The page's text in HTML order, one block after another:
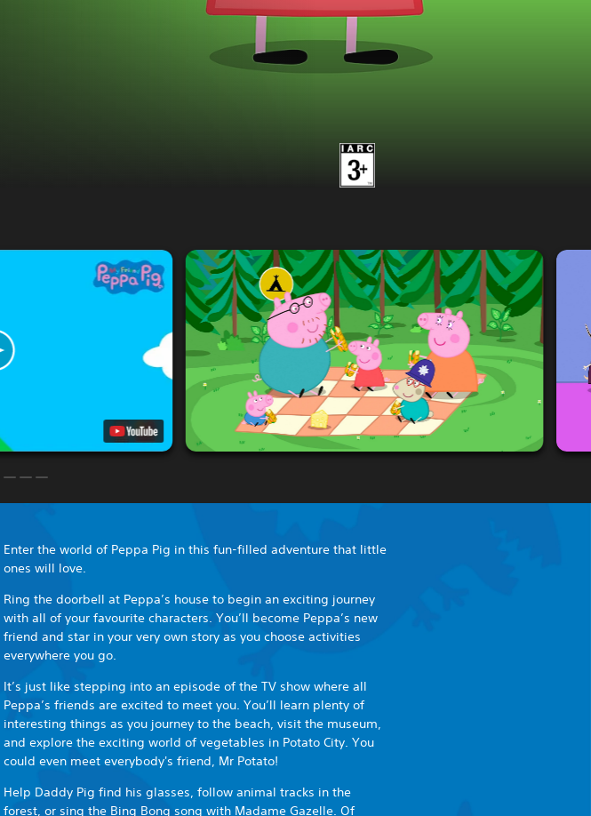
Enter the world of Peppa Pig in this fun-filled adventure that little
ones will love.
Ring the doorbell at Peppa’s house to begin an exciting journey
with all of your favourite characters. You’ll become Peppa’s new
friend and star in your very own story as you choose activities
everywhere you go.
It’s just like stepping into an episode of the TV show where all
Peppa’s friends are excited to meet you. You’ll learn plenty of
interesting things as you journey to the beach, visit the museum,
and explore the exciting world of vegetables in Potato City. You
could even meet everybody's friend, Mr Potato!
Help Daddy Pig find his glasses, follow animal tracks in the
forest, or sing the Bing Bong song with Madame Gazelle. Of